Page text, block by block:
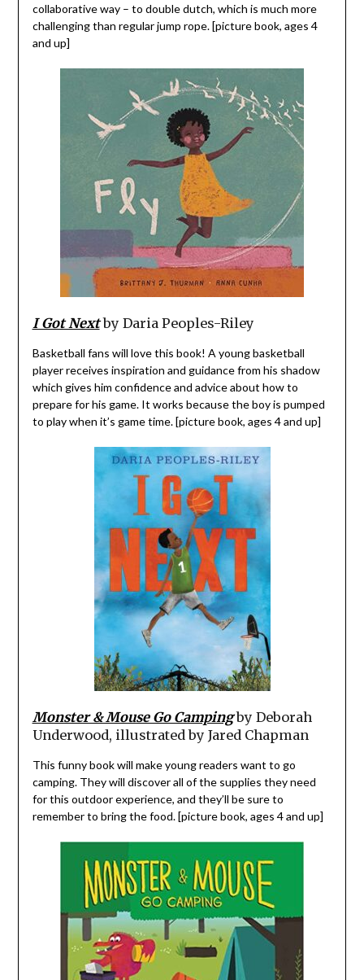
collaborative way – to double dutch, which is much more
challenging than regular jump rope. [picture book, ages 4
and up]
I Got Nextby Daria Peoples-Riley
Basketball fans will love this book! A young basketball
player receives inspiration and guidance from his shadow
which gives him confidence and advice about how to
prepare for his game. It works because the boy is pumped
to play when it’s game time. [picture book, ages 4 and up]
Monster & Mouse Go Campingby Deborah
Underwood, illustrated by Jared Chapman
This funny book will make young readers want to go
camping. They will discover all of the supplies they need
for this outdoor experience, and they’ll be sure to
remember to bring the food. [picture book, ages 4 and up]